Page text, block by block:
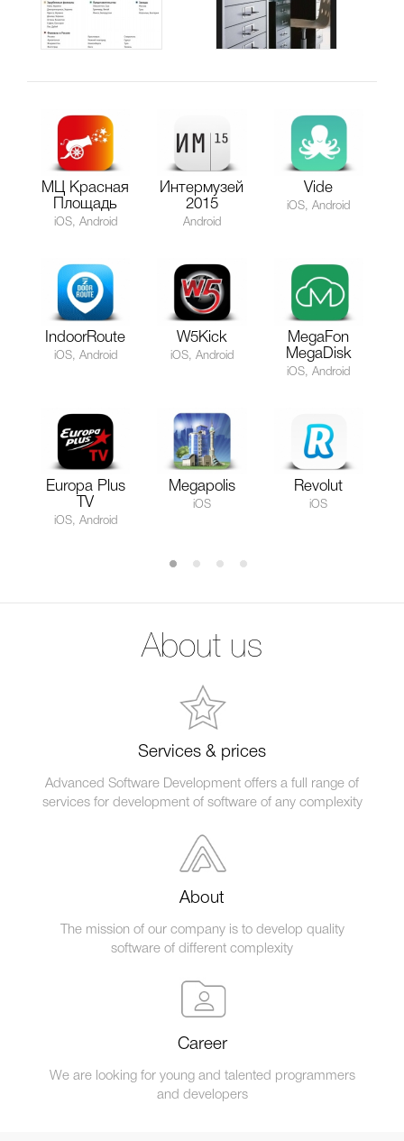
МЦ Красная
Площадь
iOS, Android
Интермузей
2015
Android
Vide
iOS, Android
IndoorRoute
iOS, Android
W5Kick
iOS, Android
MegaFon
MegaDisk
iOS, Android
Europa Plus
TV
iOS, Android
Megapolis
iOS
Revolut
iOS
About us
Services & prices
Advanced Software Development offers a full range of
services for development of software of any complexity
About
The mission of our company is to develop quality
software of different complexity
Career
We are looking for young and talented programmers
and developers